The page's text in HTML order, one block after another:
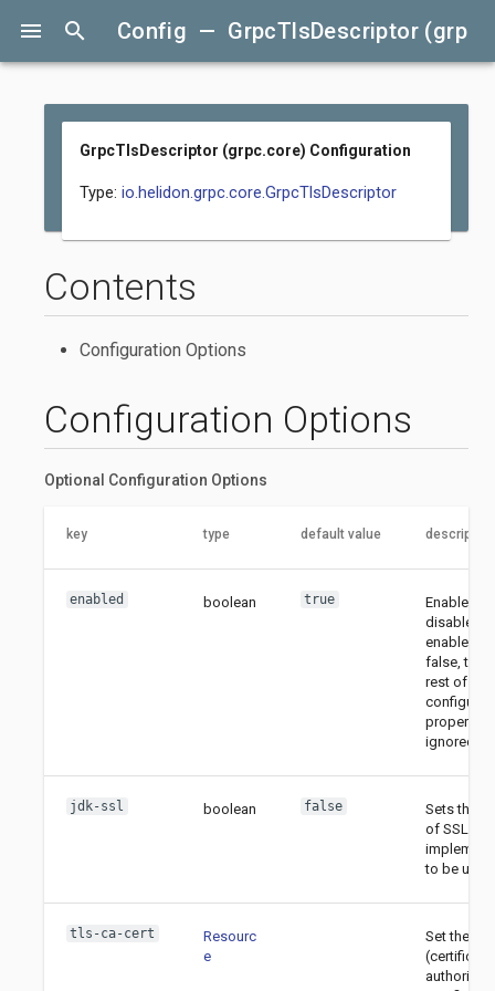
menu search Config — GrpcTlsDescriptor
GrpcTlsDescriptor (grpc.core) Configuration
Type: io.helidon.grpc.core.GrpcTlsDescriptor
Configuration Options
Optional Configuration Options
key type default value description
enabled boolean true
Enable or
disable
enabled is
false, then
rest of the
properties
ignored.
jdk-ssl boolean false
Sets the
of SSL
to be
tls-ca-cert
Resourc
e
Set the CA
(certificate
authority)
Contents
Configuration Options